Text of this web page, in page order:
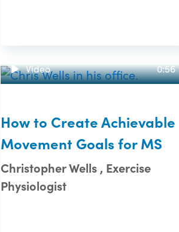
Video 0:56
How to Create Achievable
Movement Goals for MS
Christopher Wells , Exercise
Physiologist